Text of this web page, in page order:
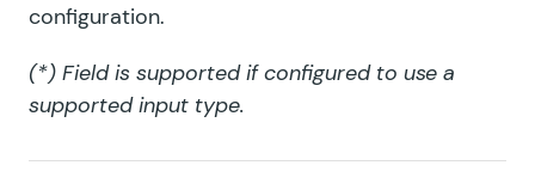
configuration.
(*) Field is supported if configured to use a
supported input type.